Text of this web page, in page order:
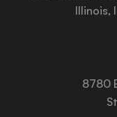
Illinois,
8780